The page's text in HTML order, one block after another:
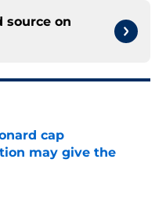
source on
cap
may give the